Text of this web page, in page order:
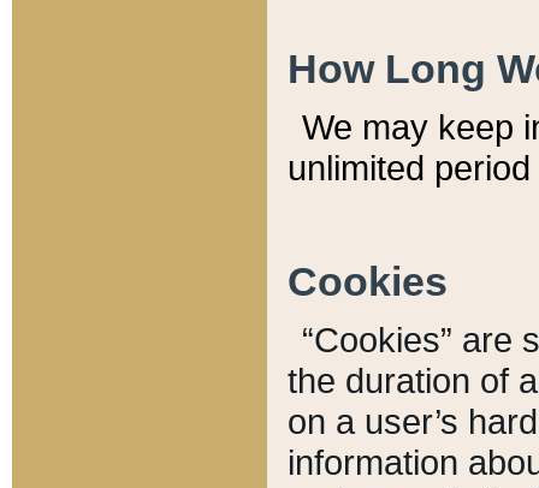
How Long
We may keep
unlimited
Cookies
“Cookies” are
the duration of
on a user’s
information